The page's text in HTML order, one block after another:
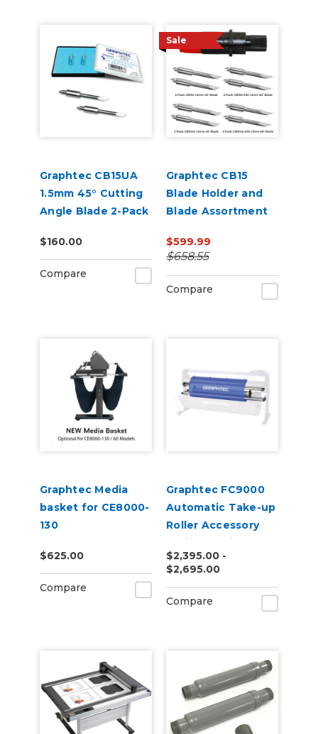
Graphtec CB15UA
1.5mm 45° Cutting
Angle Blade 2-Pack
Holders)
$160.00
Compare
Sale
Graphtec CB15
Blade Holder and
Blade Assortment
$599.99
$658.55
Compare
Graphtec Media
basket for CE8000-
130
$625.00
Compare
Graphtec FC9000
Automatic Take-up
Roller Accessory
Series Cutting
Plotters
$2,395.00 -
$2,695.00
Compare